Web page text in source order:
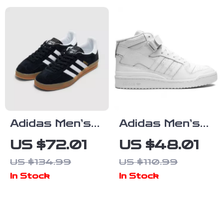
Adidas Men’s
Suede
Sneakers
US $72.01
US $134.99
In Stock
Adidas Men’s
White
Sneakers
US $48.01
US $110.99
In Stock